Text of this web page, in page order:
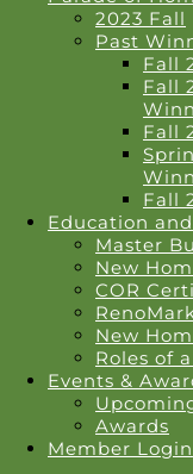
2023 Fall
Past
Fall
Fall
Fall
Fall
Education
Master
New
COR
New
Roles of
Events &
Awards
Member Login